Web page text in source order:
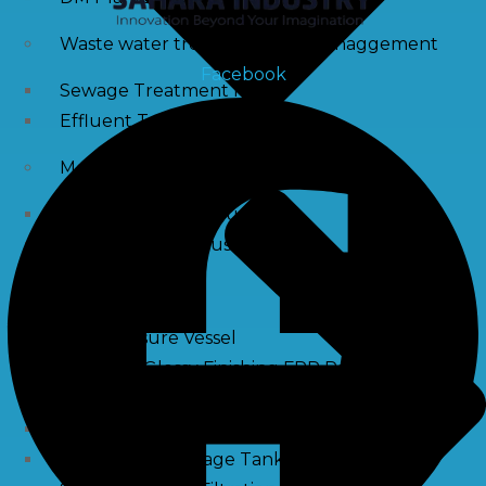
Waste water treatment and managgement
Sewage Treatment Plants
Effluent Treatment Plants
Membrane Housings
FRP Membrane Housing
SS Membrane Housing
FRP Pressure Vessel
Smooth / Glossy Finishing FRP Pressure Vessels
Pressurized Storage Tank
Facebook